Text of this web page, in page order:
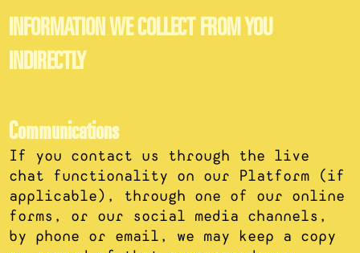
INFORMATION WE COLLECT FROM YOU
INDIRECTLY
Communications
If you contact us through the live
chat functionality on our Platform (if
applicable), through one of our online
forms, or our social media channels,
by phone or email, we may keep a copy